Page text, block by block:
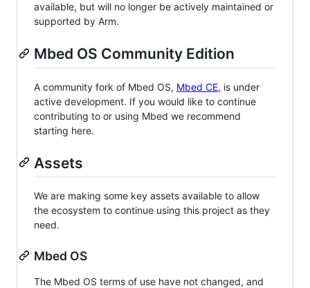
available, but will no longer be actively maintained or
supported by Arm.
Mbed OS Community Edition
A community fork of Mbed OS, Mbed CE, is under
active development. If you would like to continue
contributing to or using Mbed we recommend
starting here.
Assets
We are making some key assets available to allow
the ecosystem to continue using this project as they
need.
Mbed OS
The Mbed OS terms of use have not changed, and